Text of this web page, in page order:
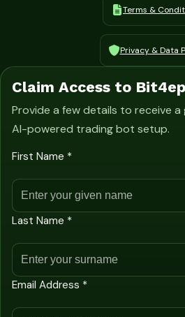
Terms &
Privacy & Data
Claim Access to
Provide a few details to receive
AI-powered trading bot setup.
First Name *
Last Name *
Email Address *